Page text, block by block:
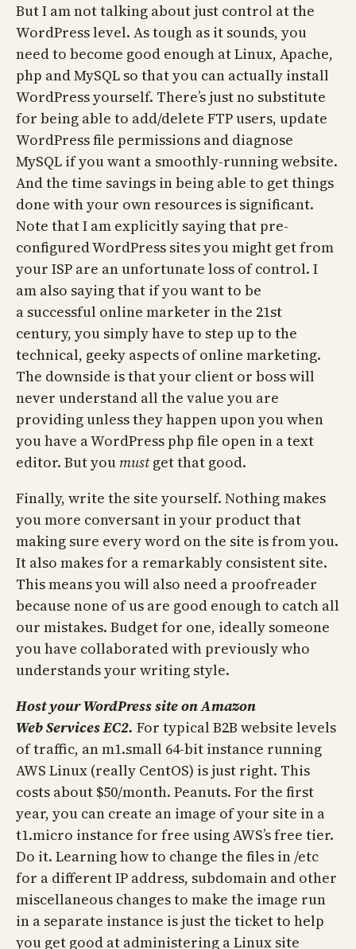
But I am not talking about just control at the
WordPress level. As tough as it sounds, you
need to become good enough at Linux, Apache,
php and MySQL so that you can actually install
WordPress yourself. There’s just no substitute
for being able to add/delete FTP users, update
WordPress file permissions and diagnose
MySQL if you want a smoothly-running website.
And the time savings in being able to get things
done with your own resources is significant.
Note that I am explicitly saying that pre-
configured WordPress sites you might get from
your ISP are an unfortunate loss of control. I
am also saying that if you want to be
a successful online marketer in the 21st
century, you simply have to step up to the
technical, geeky aspects of online marketing.
The downside is that your client or boss will
never understand all the value you are
providing unless they happen upon you when
you have a WordPress php file open in a text
editor. But you mustget that good.
Finally, write the site yourself. Nothing makes
you more conversant in your product that
making sure every word on the site is from you.
It also makes for a remarkably consistent site.
This means you will also need a proofreader
because none of us are good enough to catch all
our mistakes. Budget for one, ideally someone
you have collaborated with previously who
understands your writing style.
Host your WordPress site on Amazon
WebServices EC2. For typical B2B website levels
of traffic, an m1.small 64-bit instance running
AWS Linux (really CentOS) is just right. This
costs about $50/month. Peanuts. For the first
year, you can create an image of your site in a
t1.micro instance for free using AWS’s free tier.
Do it. Learning how to change the files in /etc
for a different IP address, subdomain and other
miscellaneous changes to make the image run
in a separate instance is just the ticket to help
you get good at administering a Linux site